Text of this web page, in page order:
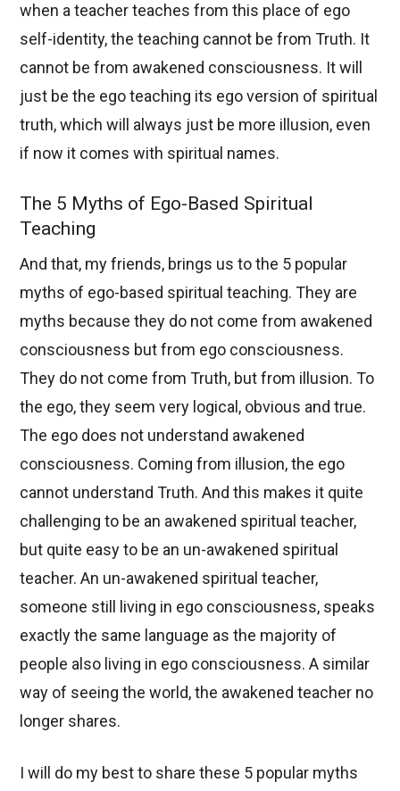
when a teacher teaches from this place of ego
self-identity, the teaching cannot be from Truth. It
cannot be from awakened consciousness. It will
just be the ego teaching its ego version of spiritual
truth, which will always just be more illusion, even
if now it comes with spiritual names.
The 5 Myths of Ego-Based Spiritual
Teaching
And that, my friends, brings us to the 5 popular
myths of ego-based spiritual teaching. They are
myths because they do not come from awakened
consciousness but from ego consciousness.
They do not come from Truth, but from illusion. To
the ego, they seem very logical, obvious and true.
The ego does not understand awakened
consciousness. Coming from illusion, the ego
cannot understand Truth. And this makes it quite
challenging to be an awakened spiritual teacher,
but quite easy to be an un-awakened spiritual
teacher. An un-awakened spiritual teacher,
someone still living in ego consciousness, speaks
exactly the same language as the majority of
people also living in ego consciousness. A similar
way of seeing the world, the awakened teacher no
longer shares.
I will do my best to share these 5 popular myths